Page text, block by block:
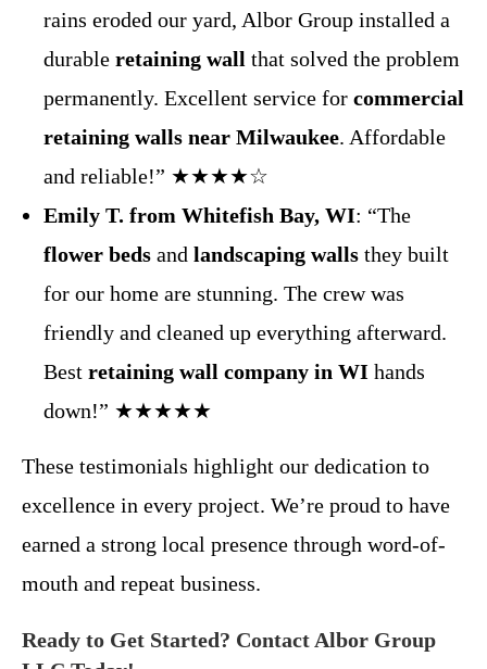
rains eroded our yard, Albor Group installed a
durable retaining wall that solved the problem
permanently. Excellent service for commercial
retaining walls near Milwaukee. Affordable
and reliable!” ★★★★☆
Emily T. from Whitefish Bay, WI: “The
flower beds and landscaping walls they built
for our home are stunning. The crew was
friendly and cleaned up everything afterward.
Best retaining wall company in WI hands
down!” ★★★★★
These testimonials highlight our dedication to
excellence in every project. We’re proud to have
earned a strong local presence through word-of-
mouth and repeat business.
Ready to Get Started? Contact Albor Group